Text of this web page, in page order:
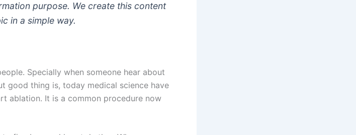
purpose. We create this content
in a simple way.
Specially when someone hear about
good thing is, today medical science have
ablation. It is a common procedure now